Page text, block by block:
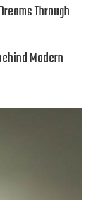
Through
Modern